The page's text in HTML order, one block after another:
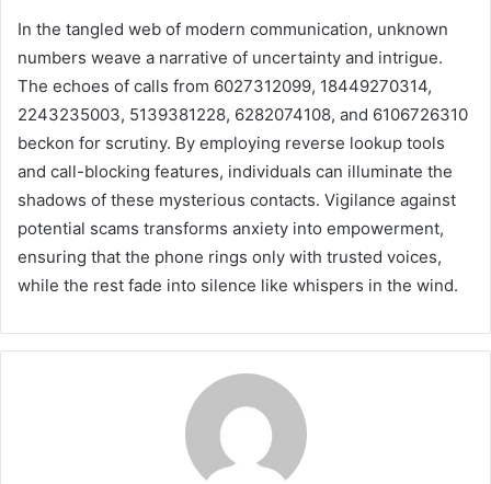
In the tangled web of modern communication, unknown
numbers weave a narrative of uncertainty and intrigue.
The echoes of calls from 6027312099, 18449270314,
2243235003, 5139381228, 6282074108, and 6106726310
beckon for scrutiny. By employing reverse lookup tools
and call-blocking features, individuals can illuminate the
shadows of these mysterious contacts. Vigilance against
potential scams transforms anxiety into empowerment,
ensuring that the phone rings only with trusted voices,
while the rest fade into silence like whispers in the wind.